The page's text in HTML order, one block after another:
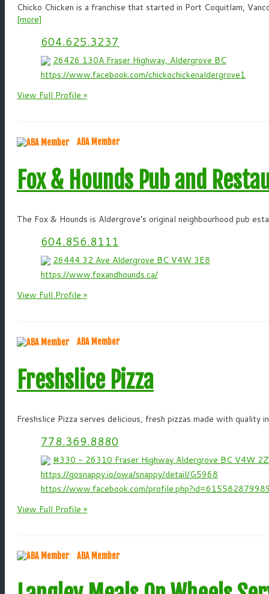
Chicko Chicken is a franchise that started in Port Coquitlam,
[more]
604.625.3237
26426 130A Fraser Highway, Aldergrove BC
https://www.facebook.com/chickochickenaldergrove1
View Full Profile »
ABA Member
Fox & Hounds Pub and
The Fox & Hounds is Aldergrove’s original neighbourhood pub
604.856.8111
26444 32 Ave Aldergrove BC V4W 3E8
https://www.foxandhounds.ca/
View Full Profile »
ABA Member
Freshslice Pizza
Freshslice Pizza serves delicious, fresh pizzas made with
778.369.8880
#330 - 26310 Fraser Highway Aldergrove BC V4W
https://gosnappy.io/owa/snappy/detail/G5968
https://www.facebook.com/
View Full Profile »
ABA Member